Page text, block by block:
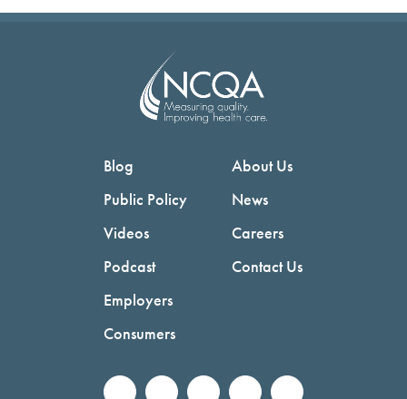
Blog
Public Policy
Videos
Podcast
Employers
Consumers
About Us
News
Careers
Contact Us